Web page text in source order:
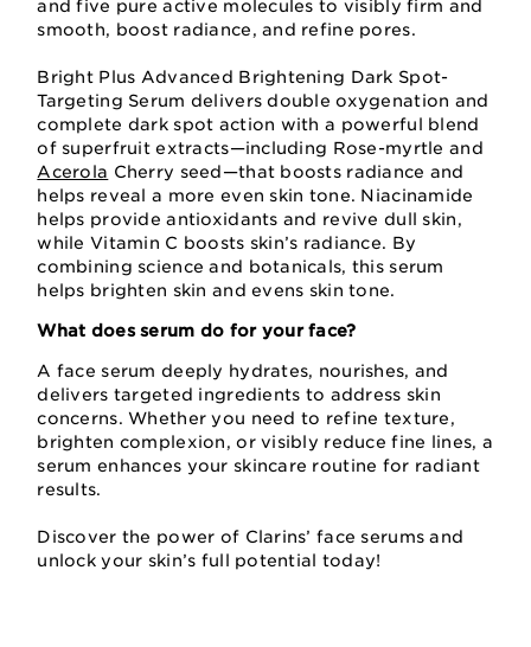
and five pure active molecules to visibly firm and
smooth, boost radiance, and refine pores.
Bright Plus Advanced Brightening Dark Spot-
Targeting Serum delivers double oxygenation and
complete dark spot action with a powerful blend
of superfruit extracts—including Rose-myrtle and
Acerola Cherry seed—that boosts radiance and
helps reveal a more even skin tone. Niacinamide
helps provide antioxidants and revive dull skin,
while Vitamin C boosts skin’s radiance. By
combining science and botanicals, this serum
helps brighten skin and evens skin tone.
What does serum do for your face?
A face serum deeply hydrates, nourishes, and
delivers targeted ingredients to address skin
concerns. Whether you need to refine texture,
brighten complexion, or visibly reduce fine lines, a
serum enhances your skincare routine for radiant
results.
Discover the power of Clarins’ face serums and
unlock your skin’s full potential today!